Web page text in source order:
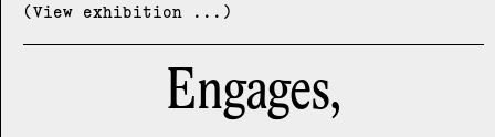
(View exhibition ...)
Engages,